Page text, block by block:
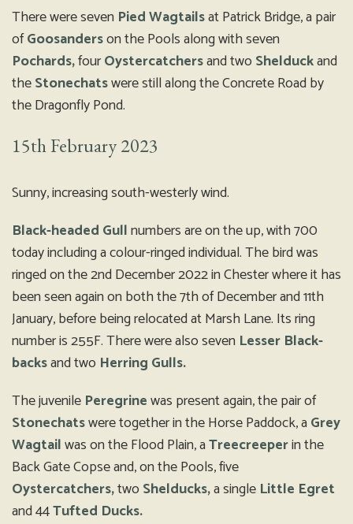
There were seven Pied Wagtailsat Patrick Bridge, a pair
ofGoosanderson the Pools along with seven
Pochards,fourOystercatchersand two Shelduckand
theStonechatswere still along the Concrete Road by
the Dragonfly Pond.
15th February 2023
Sunny, increasing south-westerly wind.
Black-headed Gullnumbers are on the up, with 700
today including a colour-ringed individual. The bird was
ringed on the 2nd December 2022 in Chester where it has
been seen again on both the 7th of December and 11th
January, before being relocated at Marsh Lane. Its ring
number is 255F. There were also seven Lesser Black-
backsand two Herring Gulls.
The juvenile Peregrinewas present again, the pair of
Stonechatswere together in the Horse Paddock, a Grey
Wagtailwas on the Flood Plain, aTreecreeperin the
Back Gate Copse and, on the Pools, five
Oystercatchers,two Shelducks,a single Little Egret
and 44Tufted Ducks.